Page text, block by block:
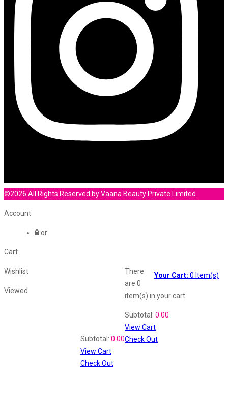
©2026 All Rights Reserved byVaana Beauty Private Limited
Account
or
Cart
Your Cart: 0 Item(s)
There
are 0
item(s) in your cart
Subtotal: 0.00
View Cart
Check Out
Wishlist
Viewed
Subtotal: 0.00
View Cart
Check Out